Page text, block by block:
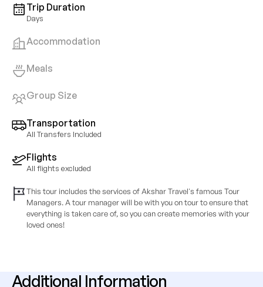
Trip Duration
Days
Accommodation
Meals
Group Size
Transportation
All Transfers Included
Flights
All flights excluded
This tour includes the services of Akshar Travel's famous Tour
Managers. A tour manager will be with you on tour to ensure that
everything is taken care of, so you can create memories with your
loved ones!
Additional Information